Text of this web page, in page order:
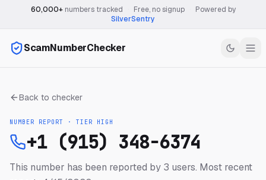
60,000+numbers tracked Free, no signup
Powered by
SilverSentry
ScamNumberChecker
Back to checker
NUMBER REPORT · TIER HIGH
+1 (915) 348-6374
This number has been reported by 3 users. Most recent